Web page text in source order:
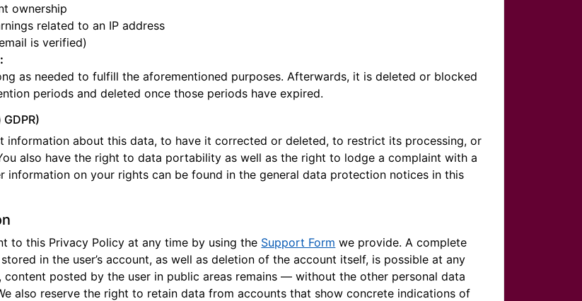
ownership
related to an IP address
is verified)
as needed to fulfill the aforementioned purposes. Afterwards, it is deleted or blocked
periods and deleted once those periods have expired.
information about this data, to have it corrected or deleted, to restrict its processing, or
also have the right to data portability as well as the right to lodge a complaint with a
information on your rights can be found in the general data protection notices in this
to this Privacy Policy at any time by using the Support Form we provide. A complete
in the user’s account, as well as deletion of the account itself, is possible at any
content posted by the user in public areas remains — without the other personal data
also reserve the right to retain data from accounts that show concrete indications of